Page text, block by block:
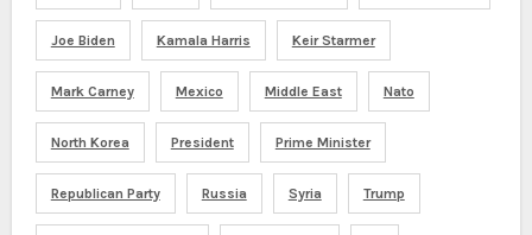
Joe Biden Kamala Harris Keir Starmer
Mark Carney Mexico Middle East Nato
North Korea President Prime Minister
Republican Party Russia Syria Trump